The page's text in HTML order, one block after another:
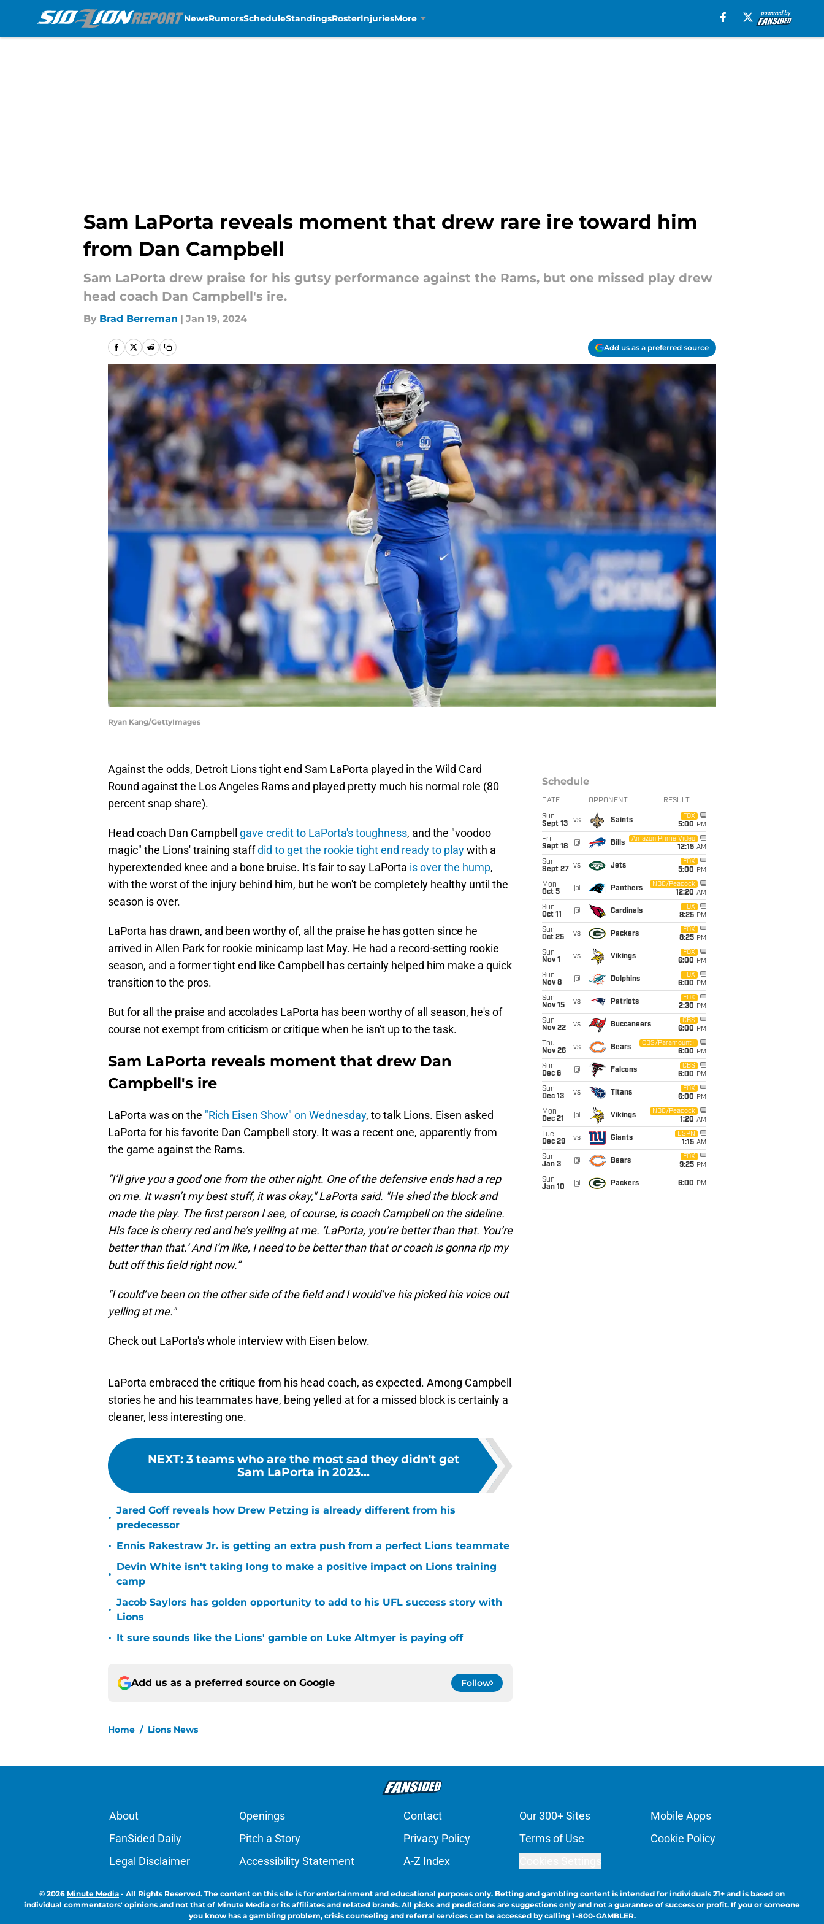
NewsRumorsScheduleStandingsRosterInjuriesMore
Sam LaPorta reveals moment that drew rare ire toward him
from Dan Campbell
Sam LaPorta drew praise for his gutsy performance against the Rams, but one missed play drew
head coach Dan Campbell's ire.
By Brad Berreman | Jan 19, 2024
Add us as a preferred source
Ryan Kang/GettyImages
Against the odds, Detroit Lions tight end Sam LaPorta played in the Wild Card
Round against the Los Angeles Rams and played pretty much his normal role (80
percent snap share).
Head coach Dan Campbell gave credit to LaPorta's toughness, and the "voodoo
magic" the Lions' training staffdid to get the rookie tight end ready to playwith a
hyperextended knee and a bone bruise. It's fair to say LaPorta is over the hump,
with the worst of the injury behind him, but he won't be completely healthy until the
season is over.
LaPorta has drawn, and been worthy of, all the praise he has gotten since he
arrived in Allen Park for rookie minicamp last May. He had a record-setting rookie
season, and a former tight end like Campbell has certainly helped him make a quick
transition to the pros.
But for all the praise and accolades LaPorta has been worthy of all season, he's of
course not exempt from criticism or critique when he isn't up to the task.
Sam LaPorta reveals moment that drew Dan
Campbell's ire
LaPorta was on the "Rich Eisen Show" on Wednesday, to talk Lions. Eisen asked
LaPorta for his favorite Dan Campbell story. It was a recent one, apparently from
the game against the Rams.
"I’ll give you a good one from the other night. One of the defensive ends had a rep
on me. It wasn’t my best stuff, it was okay," LaPorta said. "He shed the block and
made the play. The first person I see, of course, is coach Campbell on the sideline.
His face is cherry red and he’s yelling at me. ‘LaPorta, you’re better than that. You’re
better than that.’ And I’m like, I need to be better than that or coach is gonna rip my
butt off this field right now.”
"I could’ve been on the other side of the field and I would’ve his picked his voice out
yelling at me."
Check out LaPorta's whole interview with Eisen below.
LaPorta embraced the critique from his head coach, as expected. Among Campbell
stories he and his teammates have, being yelled at for a missed block is certainly a
cleaner, less interesting one.
NEXT: 3 teams who are the most sad they didn't get
Sam LaPorta in 2023...
•
Jared Goff reveals how Drew Petzing is already different from his
predecessor
• Ennis Rakestraw Jr. is getting an extra push from a perfect Lions teammate
•
Devin White isn't taking long to make a positive impact on Lions training
camp
•
Jacob Saylors has golden opportunity to add to his UFL success story with
Lions
• It sure sounds like the Lions' gamble on Luke Altmyer is paying off
Add us as a preferred source on Google Follow
Home / Lions News
Schedule
DATE OPPONENT RESULT
Sun
Sept 13
vs Saints
FOX
5:00 PM
Fri
Sept 18
@ Bills
Amazon Prime Video
12:15 AM
Sun
Sept 27
vs Jets
FOX
5:00 PM
Mon
Oct 5
@ Panthers
NBC/Peacock
12:20 AM
Sun
Oct 11
@ Cardinals
FOX
8:25 PM
Sun
Oct 25
vs Packers
FOX
8:25 PM
Sun
Nov 1
vs Vikings
FOX
6:00 PM
Sun
Nov 8
@ Dolphins
FOX
6:00 PM
Sun
Nov 15
vs Patriots
FOX
2:30 PM
Sun
Nov 22
vs Buccaneers
CBS
6:00 PM
Thu
Nov 26
vs Bears
CBS/Paramount+
6:00 PM
Sun
Dec 6
@ Falcons
CBS
6:00 PM
Sun
Dec 13
vs Titans
FOX
6:00 PM
Mon
Dec 21
@ Vikings
NBC/Peacock
1:20 AM
Tue
Dec 29
vs Giants
ESPN
1:15 AM
Sun
Jan 3
@ Bears
FOX
9:25 PM
Sun
Jan 10
@ Packers 6:00 PM
About Openings Contact Our 300+ Sites
Mobile Apps
FanSided Daily
Pitch a Story Privacy Policy Terms of Use
Cookie Policy
Legal Disclaimer
Accessibility Statement A-Z Index
© 2026 Minute Media - All Rights Reserved. The content on this site is for entertainment and educational purposes only. Betting and gambling content is intended for individuals 21+ and is based on
individual commentators' opinions and not that of Minute Media or its affiliates and related brands. All picks and predictions are suggestions only and not a guarantee of success or profit. If you or someone
you know has a gambling problem, crisis counseling and referral services can be accessed by calling 1-800-GAMBLER.